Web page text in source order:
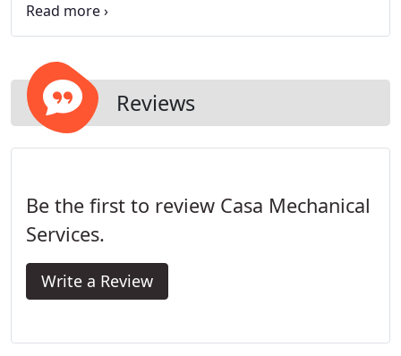
Whether you want an energy-saving, tankless hot
water heater installed or you need water or sewer
help.
Reviews
Be the first to review Casa Mechanical
Services.
Write a Review